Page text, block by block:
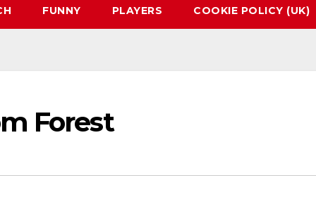
FUNNY PLAYERS COOKIE POLICY (UK)
Forest